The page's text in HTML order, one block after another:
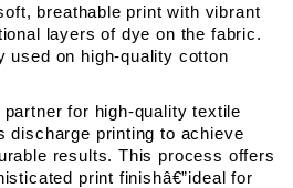
breathable print with vibrant
layers of dye on the fabric.
used on high-quality cotton
for high-quality textile
discharge printing to achieve
results. This process offers
print finishâ€”ideal for